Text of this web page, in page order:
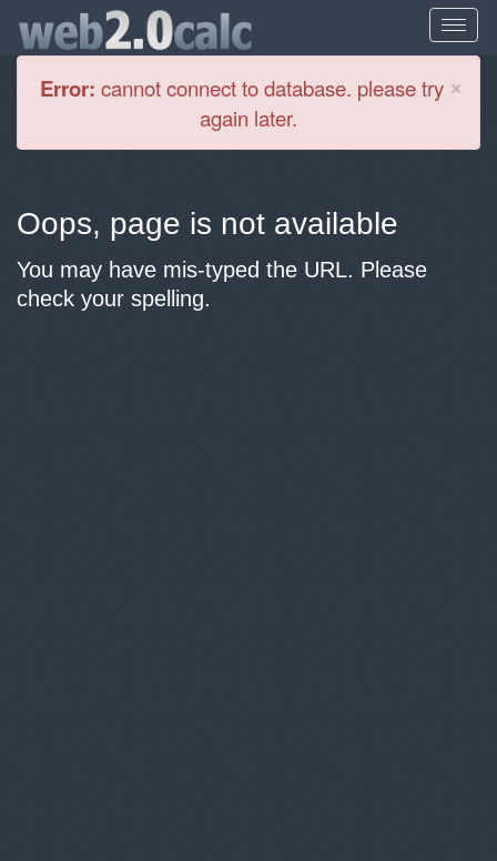
×
Error: cannot connect to database. please try
again later.
Oops, page is not available
You may have mis-typed the URL. Please
check your spelling.